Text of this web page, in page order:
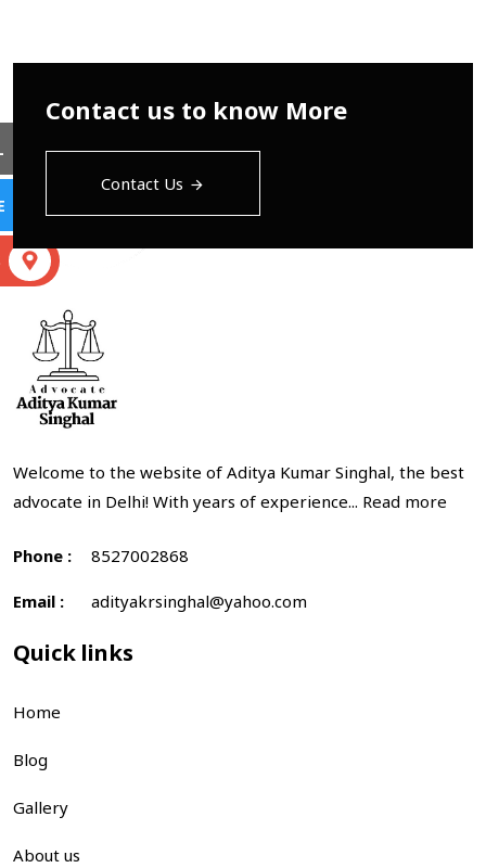
Contact us to know More
Contact Us
Welcome to the website of Aditya Kumar Singhal, the best
advocate in Delhi! With years of experience... Read more
Phone : 8527002868
Email : adityakrsinghal@yahoo.com
Quick links
Home
Blog
Gallery
About us